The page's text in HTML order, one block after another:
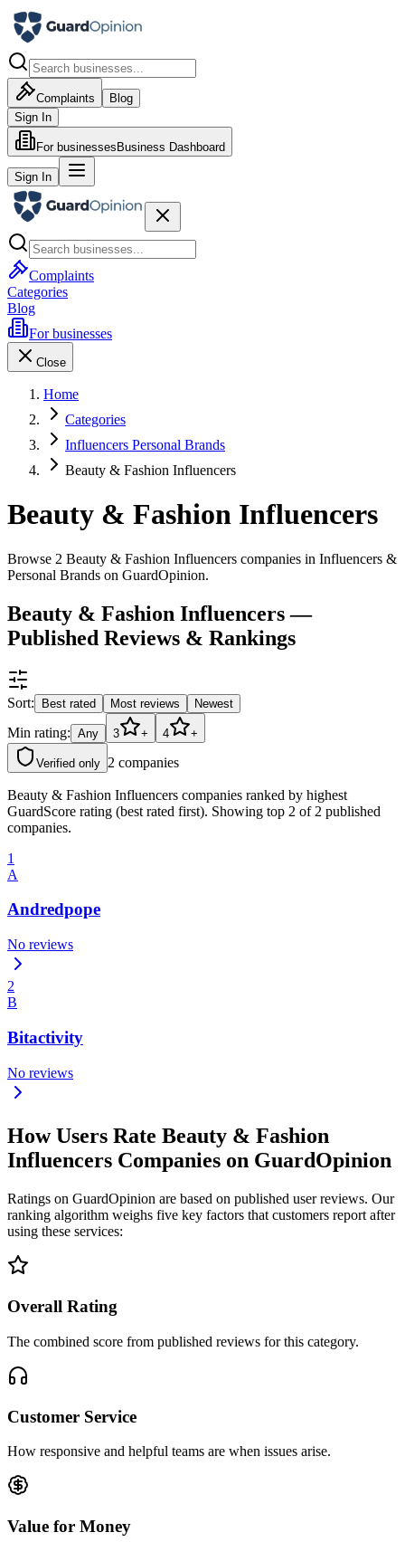
Complaints
Blog
Sign In
For businesses Business Dashboard
Sign In
Complaints
Categories
Blog
For businesses
Close
Home
Categories
Influencers Personal Brands
Beauty & Fashion Influencers
Beauty & Fashion Influencers
Browse 2 Beauty & Fashion Influencers companies in Influencers &
Personal Brands on GuardOpinion.
Beauty & Fashion Influencers —
Published Reviews & Rankings
Sort: Best rated Most reviews Newest
Min rating: Any 3 + 4 +
Verified only 2 companies
Beauty & Fashion Influencers companies ranked by highest
GuardScore rating (best rated first). Showing top 2 of 2 published
companies.
1
A
Andredpope
No reviews
2
B
Bitactivity
No reviews
How Users Rate Beauty & Fashion
Influencers Companies on GuardOpinion
Ratings on GuardOpinion are based on published user reviews. Our
ranking algorithm weighs five key factors that customers report after
using these services:
Overall Rating
The combined score from published reviews for this category.
Customer Service
How responsive and helpful teams are when issues arise.
Value for Money